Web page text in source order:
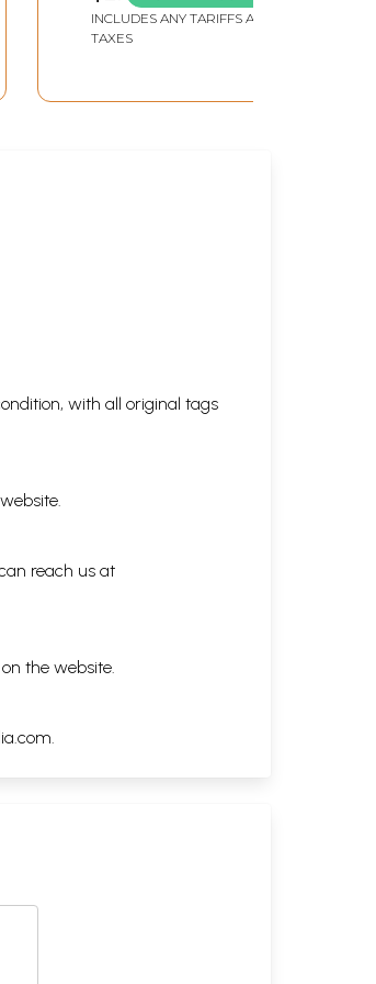
INCLUDES ANY TARIFFS AND
TAXES
with all original tags
reach us at
the website.